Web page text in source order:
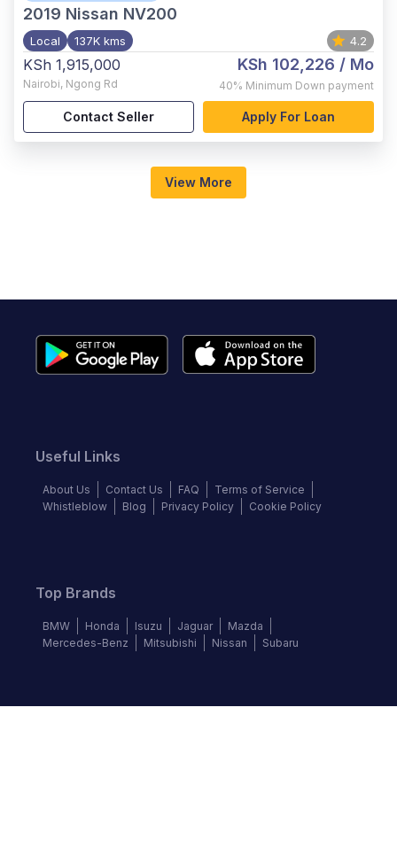
2019 Nissan NV200
Local 137K kms 4.2
KSh 1,915,000
Nairobi, Ngong Rd
KSh 102,226 / Mo
40% Minimum Down payment
Contact Seller Apply For Loan
View More
Useful Links
About Us Contact Us FAQ
Terms of Service
Whistleblow
Blog Privacy Policy Cookie Policy
Top Brands
BMW Honda Isuzu Jaguar
Mazda
Mercedes-Benz
Mitsubishi Nissan Subaru